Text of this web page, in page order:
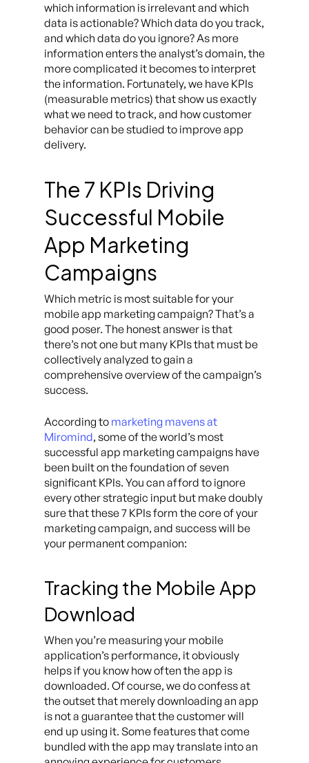
which information is irrelevant and which
data is actionable? Which data do you track,
and which data do you ignore? As more
information enters the analyst’s domain, the
more complicated it becomes to interpret
the information. Fortunately, we have KPIs
(measurable metrics) that show us exactly
what we need to track, and how customer
behavior can be studied to improve app
delivery.
The 7 KPIs Driving
Successful Mobile
App Marketing
Campaigns
Which metric is most suitable for your
mobile app marketing campaign? That’s a
good poser. The honest answer is that
there’s not one but many KPIs that must be
collectively analyzed to gain a
comprehensive overview of the campaign’s
success.
According to marketing mavens at
Miromind, some of the world’s most
successful app marketing campaigns have
been built on the foundation of seven
significant KPIs. You can afford to ignore
every other strategic input but make doubly
sure that these 7 KPIs form the core of your
marketing campaign, and success will be
your permanent companion:
Tracking the Mobile App
Download
When you’re measuring your mobile
application’s performance, it obviously
helps if you know how often the app is
downloaded. Of course, we do confess at
the outset that merely downloading an app
is not a guarantee that the customer will
end up using it. Some features that come
bundled with the app may translate into an